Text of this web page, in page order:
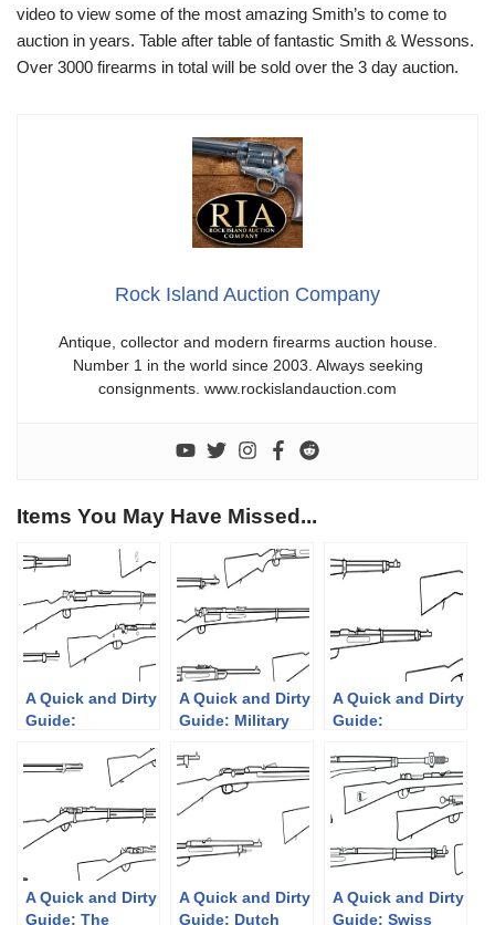
video to view some of the most amazing Smith’s to come to
auction in years. Table after table of fantastic Smith & Wessons.
Over 3000 firearms in total will be sold over the 3 day auction.
Rock Island Auction Company
Antique, collector and modern firearms auction house.
Number 1 in the world since 2003. Always seeking
consignments. www.rockislandauction.com
Items You May Have Missed...
A Quick and Dirty
Guide:
Rifles
A Quick and Dirty
Guide: Military
Rifles
A Quick and Dirty
Guide:
Straight Pull
Rifles
A Quick and Dirty
Guide: The
A Quick and Dirty
Guide: Dutch
A Quick and Dirty
Guide: Swiss